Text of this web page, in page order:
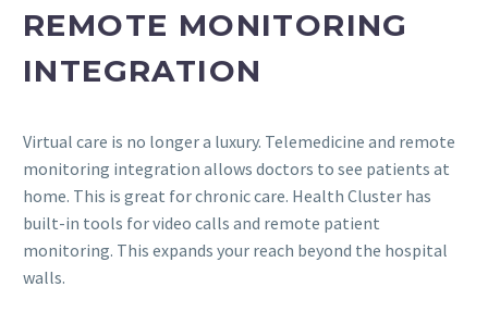
REMOTE MONITORING
INTEGRATION
Virtual care is no longer a luxury. Telemedicine and remote
monitoring integration allows doctors to see patients at
home. This is great for chronic care. Health Cluster has
built-in tools for video calls and remote patient
monitoring. This expands your reach beyond the hospital
walls.